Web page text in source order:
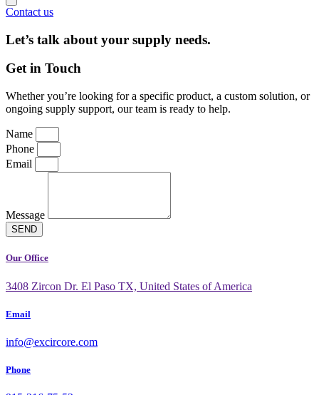
Contact us
Let’s talk about your supply needs.
Get in Touch
Whether you’re looking for a specific product, a custom solution, or
ongoing supply support, our team is ready to help.
Name
Phone
Email
Message
SEND
Our Office
3408 Zircon Dr. El Paso TX, United States of America
Email
info@excircore.com
Phone